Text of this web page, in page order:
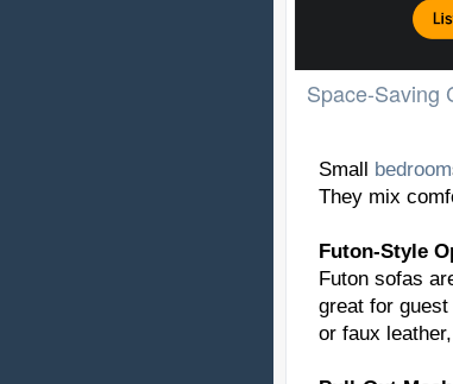
Space-Saving
Small bedroom
They mix
Futon-Style
Futon sofas
great for
or faux